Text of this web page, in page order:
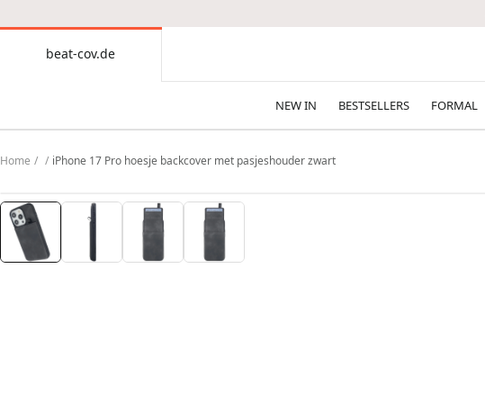
beat-cov.de
NEW IN BESTSELLERS FORMAL
Home iPhone 17 Pro hoesje backcover met pasjeshouder zwart